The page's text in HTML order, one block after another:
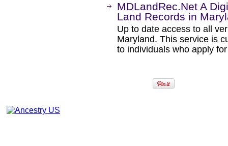
MDLandRec.Net A
Land Records in
Up to date access to all
Maryland. This service is
to individuals who apply